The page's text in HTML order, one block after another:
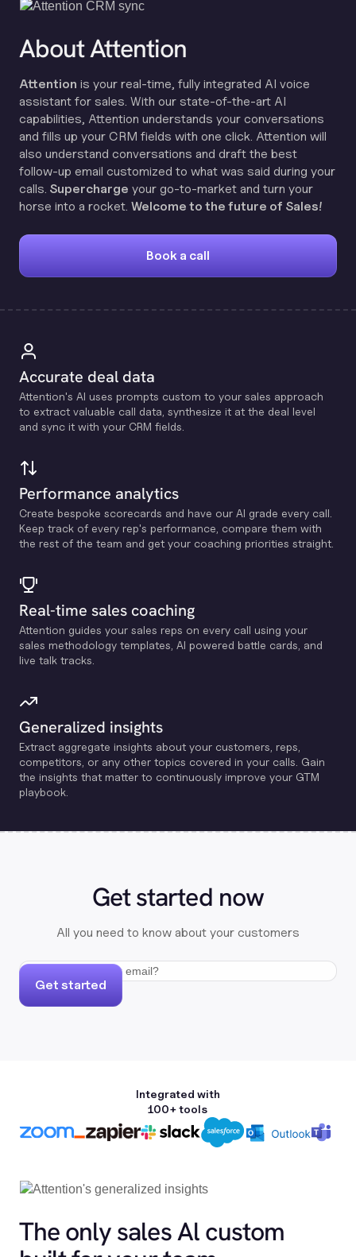
About Attention
Attention is your real-time, fully integrated AI voice
assistant for sales. With our state-of-the-art AI
capabilities, Attention understands your conversations
and fills up your CRM fields with one click. Attention will
also understand conversations and draft the best
follow-up email customized to what was said during your
calls. Supercharge your go-to-market and turn your
horse into a rocket. Welcome to the future of Sales!
Book a call
Accurate deal data
Attention's Al uses prompts custom to your sales approach
to extract valuable call data, synthesize it at the deal level
and sync it with your CRM fields.
Performance analytics
Create bespoke scorecards and have our Al grade every call.
Keep track of every rep's performance, compare them with
the rest of the team and get your coaching priorities straight.
Real-time sales coaching
Attention guides your sales reps on every call using your
sales methodology templates, Al powered battle cards, and
live talk tracks.
Generalized insights
Extract aggregate insights about your customers, reps,
competitors, or any other topics covered in your calls. Gain
the insights that matter to continuously improve your GTM
playbook.
Get started now
All you need to know about your customers
Get started
Integrated with
100+ tools
The only sales Al custom